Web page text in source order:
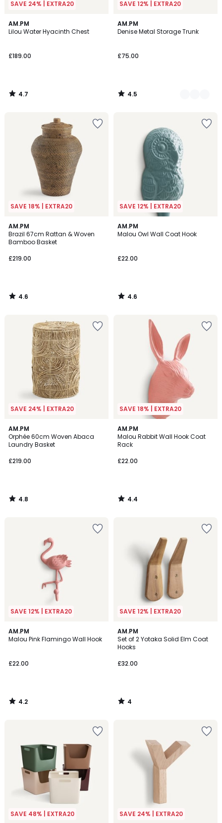
SAVE 24% | EXTRA20
AM.PM
Lilou Water Hyacinth Chest
£189.00
4.7
/ 5
4.7
/
SAVE 12% | EXTRA20
AM.PM
Denise Metal Storage Trunk
£75.00
4.5
/ 5
2
Colours
4.5
/
SAVE 18% | EXTRA20
AM.PM
Brazil 67cm Rattan & Woven
Bamboo Basket
£219.00
4.6
/ 5
4.6
/
SAVE 12% | EXTRA20
AM.PM
Malou Owl Wall Coat Hook
£22.00
4.6
/ 5
4.6
/
SAVE 24% | EXTRA20
AM.PM
Orphée 60cm Woven Abaca
Laundry Basket
£219.00
4.8
/ 5
4.8
/
SAVE 18% | EXTRA20
AM.PM
Malou Rabbit Wall Hook Coat
Rack
£22.00
4.4
/ 5
4.4
/
SAVE 12% | EXTRA20
AM.PM
Malou Pink Flamingo Wall Hook
£22.00
4.2
/ 5
4.2
/
SAVE 12% | EXTRA20
AM.PM
Set of 2 Yotaka Solid Elm Coat
Hooks
£32.00
4
/
5
4
/
SAVE 48% | EXTRA20 SAVE 24% | EXTRA20